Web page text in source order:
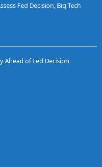
Fed Decision, Big Tech
Ahead of Fed Decision